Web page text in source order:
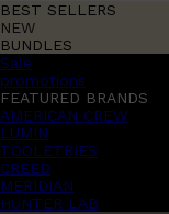
BEST SELLERS
NEW
BUNDLES
Sale
promotions
FEATURED BRANDS
AMERICAN CREW
LUMIN
TOOLETRIES
CREED
MERIDIAN
HUNTER LAB